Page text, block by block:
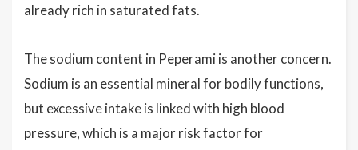
already rich in saturated fats.
The sodium content in Peperami is another concern.
Sodium is an essential mineral for bodily functions,
but excessive intake is linked with high blood
pressure, which is a major risk factor for